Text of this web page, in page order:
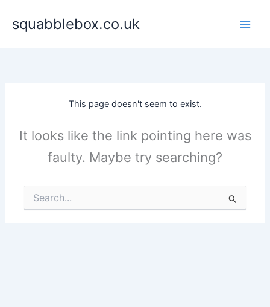
content
squabblebox.co.uk
This page doesn't seem to exist.
It looks like the link pointing here was
faulty. Maybe try searching?
for: